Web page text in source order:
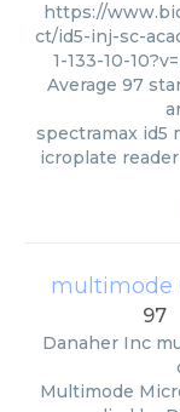
https://
ct/id5-inj-sc-
1-133-10-
Average 97
spectramax id5
icroplate reader
multimode
97
Danaher Inc
Multimode